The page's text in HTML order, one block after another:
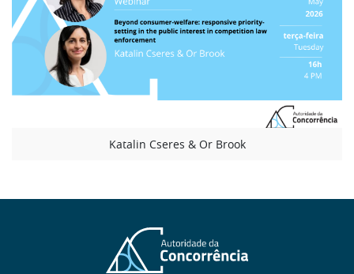
Katalin Cseres & Or Brook